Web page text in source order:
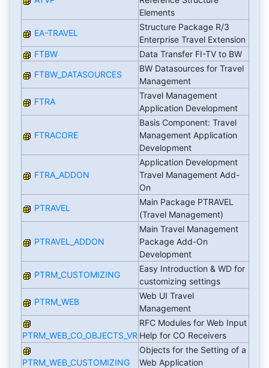
Elements
EA-TRAVEL
Structure Package R/3
Enterprise Travel Extension
FTBW
Data Transfer FI-TV to BW
FTBW_DATASOURCES
BW Datasources for Travel
Management
FTRA
Travel Management
Application Development
FTRACORE
Basis Component: Travel
Management Application
Development
FTRA_ADDON
Application Development
Travel Management Add-
On
PTRAVEL
Main Package PTRAVEL
(Travel Management)
PTRAVEL_ADDON
Main Travel Management
Package Add-On
Development
PTRM_CUSTOMIZING
Easy Introduction & WD for
customizing settings
PTRM_WEB
Web UI Travel
Management
PTRM_WEB_CO_OBJECTS_VR
RFC Modules for Web Input
Help for CO Receivers
PTRM_WEB_CUSTOMIZING
Objects for the Setting of a
Web Application